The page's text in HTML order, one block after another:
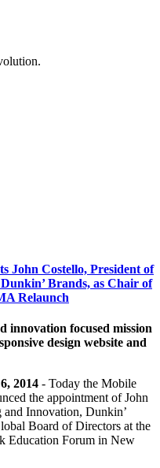
John Costello, President of
Brands, as Chair of
Relaunch
innovation focused mission
design website and
2014 - Today the Mobile
the appointment of John
Innovation, Dunkin’
Board of Directors at the
Education Forum in New